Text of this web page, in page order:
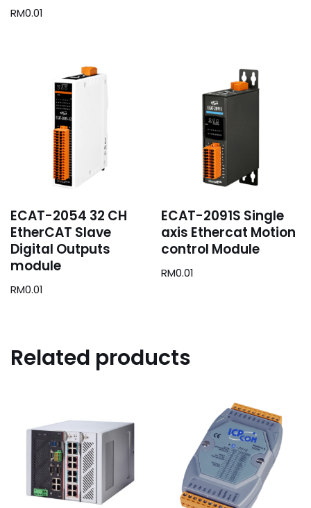
RM0.01
ECAT-2054 32 CH
EtherCAT Slave
Digital Outputs
module
RM0.01
ECAT-2091S Single
axis Ethercat Motion
control Module
RM0.01
Related products